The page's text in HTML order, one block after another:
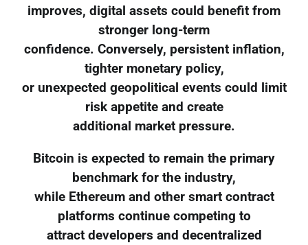
improves, digital assets could benefit from
stronger long-term
confidence. Conversely, persistent inflation,
tighter monetary policy,
or unexpected geopolitical events could limit
risk appetite and create
additional market pressure.
Bitcoin is expected to remain the primary
benchmark for the industry,
while Ethereum and other smart contract
platforms continue competing to
attract developers and decentralized